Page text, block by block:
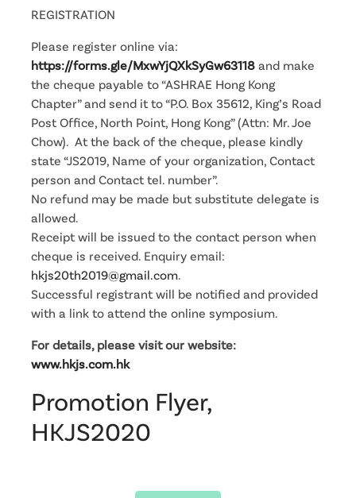
REGISTRATION
Please register online via:
https://forms.gle/MxwYjQXkSyGw63118 and make
the cheque payable to “ASHRAE Hong Kong
Chapter” and send it to “P.O. Box 35612, King’s Road
Post Office, North Point, Hong Kong” (Attn: Mr. Joe
Chow). At the back of the cheque, please kindly
state “JS2019, Name of your organization, Contact
person and Contact tel. number”.
No refund may be made but substitute delegate is
allowed.
Receipt will be issued to the contact person when
cheque is received. Enquiry email:
hkjs20th2019@gmail.com.
Successful registrant will be notified and provided
with a link to attend the online symposium.
For details, please visit our website:
www.hkjs.com.hk
Promotion Flyer,
HKJS2020